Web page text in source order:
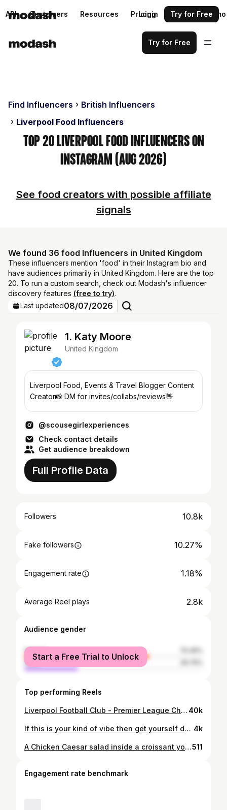
API Customers Resources Pricing Request a demo
Login Try for Free
Try for Free
Find Influencers
British Influencers
Liverpool Food Influencers
Top 20 Liverpool Food Influencers on
Instagram (Aug 2026)
See food creators with possible affiliate
signals
We found 36 food Influencers in United Kingdom
These influencers mention 'food' in their Instagram bio and
have audiences primarily in United Kingdom. Here are the top
20. To run a custom search, check out Modash's influencer
discovery features (free to try).
Last updated08/07/2026
1. Katy Moore
United Kingdom
Liverpool Food, Events & Travel Blogger Content
Creator📸 DM for invites/collabs/reviews👋
@scousegirlexperiences
Check contact details
Get audience breakdown
Full Profile Data
Followers 10.8k
Fake followers 10.27%
Engagement rate 1.18%
Average Reel plays 2.8k
Audience gender
female
male
Start a Free Trial to Unlock
Top performing Reels
Liverpool Football Club - Premier League Champions⚽️ 🏆🏆🏆🏆🏆🏆🏆🏆🏆🏆🏆🏆🏆🏆🏆🏆🏆🏆🏆🏆 Anfield’s sky turned red!❤️ #liverpoolfootballclub #premierleaguechampions #lfc #anfieldbornandbred #ynwa #liverpoolblogger #upthemightyreds #myteam #bestclubintheworld #thismeansmore #imaginebeingus 40k
If this is your kind of vibe then get yourself down to @mamasanliverpool for their bottomless brunch! Had the best time with my girls yesterday but this guy defo stole the show for me! Love his energy!🤩 £50 for bottomless drinks and a selection of Asian inspired main meals, saxophone player, DJ and dancers - the atmosphere is just pure good vibes!🙌 There is also two rooftop bars for sitting outside in this gorgeous weather!☀️ #bottomlessbrunchliverpool #bottomlessbrunch #nightoutliverpool #wheretogoinliverpool #liverpoolrestaurant #liverpoolfoodguide #liverpoolfoodanddrink #liverpoolfoodie #liverpoolfoodblogger #liverpoolblogger #liverpoolnightlife 4k
A Chicken Caesar salad inside a croissant you say?🥐🤔 Wasn’t sure whether I would like this but it was a stunning combo!👌 Fab afternoon yesterday at @brunchandcocktailclub bottomless brunch with all my girlies💖 Lovely food, great service, party vibes and, of course, lots of aperols!🍹 (Absolutely dying today, why do I always have to take it too far🥴) #bottomlessbrunch #bottomlessbrunchliverpool #liverpooleats #liverpoolrestaurants #liverpoolfood #liverpoolfoodie #foodbloggerlife #ceasarsalad #girlsnight #liverpoolfoodanddrink #nightoutliverpool #liverpoolbloggers #aperolspritz🍹511
Engagement rate benchmark